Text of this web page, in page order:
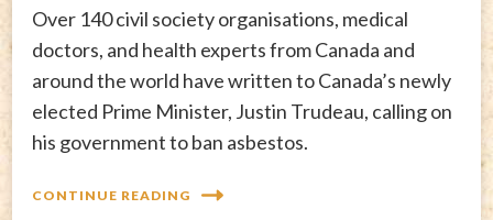
Over 140 civil society organisations, medical
doctors, and health experts from Canada and
around the world have written to Canada’s newly
elected Prime Minister, Justin Trudeau, calling on
his government to ban asbestos.
CONTINUE READING